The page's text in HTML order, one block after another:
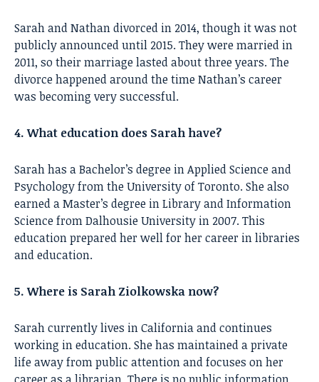
Sarah and Nathan divorced in 2014, though it was not
publicly announced until 2015. They were married in
2011, so their marriage lasted about three years. The
divorce happened around the time Nathan’s career
was becoming very successful.
4. What education does Sarah have?
Sarah has a Bachelor’s degree in Applied Science and
Psychology from the University of Toronto. She also
earned a Master’s degree in Library and Information
Science from Dalhousie University in 2007. This
education prepared her well for her career in libraries
and education.
5. Where is Sarah Ziolkowska now?
Sarah currently lives in California and continues
working in education. She has maintained a private
life away from public attention and focuses on her